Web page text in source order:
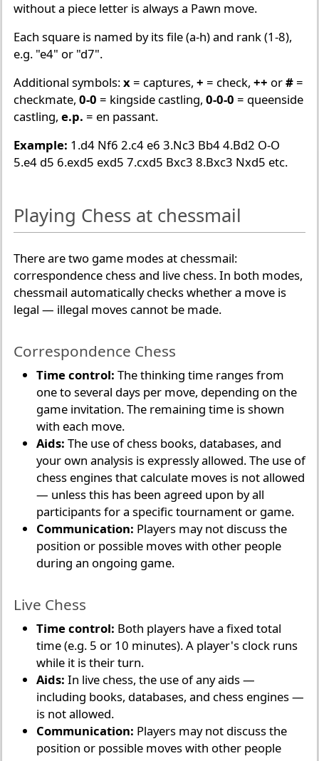
without a piece letter is always a Pawn move.
Each square is named by its file (a-h) and rank (1-8),
e.g. "e4" or "d7".
Additional symbols:x= captures, + = check, ++ or#=
checkmate, 0-0 = kingside castling, 0-0-0 = queenside
castling, e.p. = en passant.
Example: 1.d4 Nf6 2.c4 e6 3.Nc3 Bb4 4.Bd2 O-O
5.e4 d5 6.exd5 exd5 7.cxd5 Bxc3 8.Bxc3 Nxd5 etc.
Playing Chess at chessmail
There are two game modes at chessmail:
correspondence chess and live chess. In both modes,
chessmail automatically checks whether a move is
legal — illegal moves cannot be made.
Correspondence Chess
Time control: The thinking time ranges from
one to several days per move, depending on the
game invitation. The remaining time is shown
with each move.
Aids: The use of chess books, databases, and
your own analysis is expressly allowed. The use of
chess engines that calculate moves is not allowed
— unless this has been agreed upon by all
participants for a specific tournament or game.
Communication: Players may not discuss the
position or possible moves with other people
during an ongoing game.
Live Chess
Time control: Both players have a fixed total
time (e.g. 5 or 10 minutes). A player's clock runs
while it is their turn.
Aids: In live chess, the use of any aids —
including books, databases, and chess engines —
is not allowed.
Communication: Players may not discuss the
position or possible moves with other people